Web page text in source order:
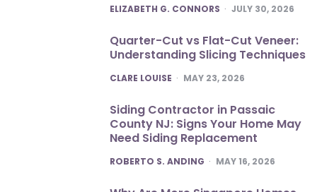
POSTED
ELIZABETH G. CONNORS JULY 30, 2026
Quarter-Cut vs Flat-Cut Veneer:
Understanding Slicing Techniques
POSTED
CLARE LOUISE MAY 23, 2026
Siding Contractor in Passaic
County NJ: Signs Your Home May
Need Siding Replacement
POSTED
ROBERTO S. ANDING MAY 16, 2026